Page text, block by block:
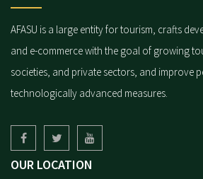
AFASU is a large entity for tourism, crafts
and e-commerce with the goal of growing
societies, and private sectors, and improve
technologically advanced measures.
OUR LOCATION